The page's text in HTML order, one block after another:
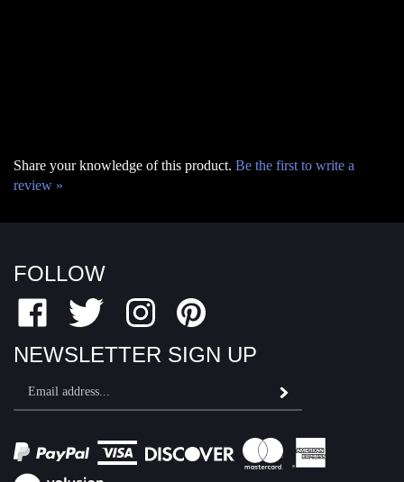
review »
Fairfield
Motor
Sports
on
Facebook
Fairfield
Motor
Sports
on
Twitter
Fairfield
Motor
Sports
on
Fairfield
Motor
Sports
to
Email
Address
View